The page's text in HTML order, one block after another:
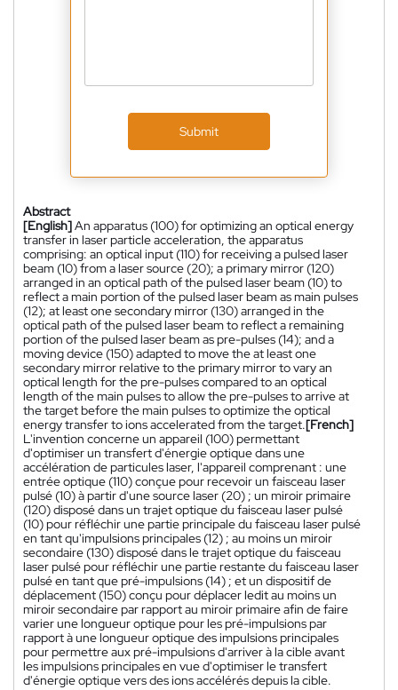
Submit
Abstract
[English]An apparatus (100) for optimizing an optical energy
transfer in laser particle acceleration, the apparatus
comprising: an optical input (110) for receiving a pulsed laser
beam (10) from a laser source (20); a primary mirror (120)
arranged in an optical path of the pulsed laser beam (10) to
reflect a main portion of the pulsed laser beam as main pulses
(12); at least one secondary mirror (130) arranged in the
optical path of the pulsed laser beam to reflect a remaining
portion of the pulsed laser beam as pre-pulses (14); and a
moving device (150) adapted to move the at least one
secondary mirror relative to the primary mirror to vary an
optical length for the pre-pulses compared to an optical
length of the main pulses to allow the pre-pulses to arrive at
the target before the main pulses to optimize the optical
energy transfer to ions accelerated from the target.[French]
L'invention concerne un appareil (100) permettant
d'optimiser un transfert d'énergie optique dans une
accélération de particules laser, l'appareil comprenant : une
entrée optique (110) conçue pour recevoir un faisceau laser
pulsé (10) à partir d'une source laser (20) ; un miroir primaire
(120) disposé dans un trajet optique du faisceau laser pulsé
(10) pour réfléchir une partie principale du faisceau laser pulsé
en tant qu'impulsions principales (12) ; au moins un miroir
secondaire (130) disposé dans le trajet optique du faisceau
laser pulsé pour réfléchir une partie restante du faisceau laser
pulsé en tant que pré-impulsions (14) ; et un dispositif de
déplacement (150) conçu pour déplacer ledit au moins un
miroir secondaire par rapport au miroir primaire afin de faire
varier une longueur optique pour les pré-impulsions par
rapport à une longueur optique des impulsions principales
pour permettre aux pré-impulsions d'arriver à la cible avant
les impulsions principales en vue d'optimiser le transfert
d'énergie optique vers des ions accélérés depuis la cible.